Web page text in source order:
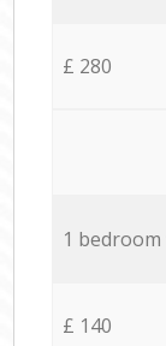
£ 280
1
£ 140